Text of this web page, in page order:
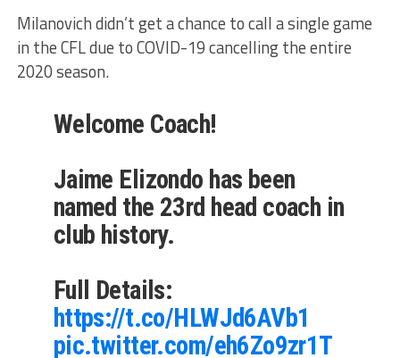
Milanovich didn’t get a chance to call a single game
in the CFL due to COVID-19 cancelling the entire
2020 season.
Welcome Coach!
Jaime Elizondo has been
named the 23rd head coach in
club history.
Full Details:
https://t.co/HLWJd6AVb1
pic.twitter.com/eh6Zo9zr1T